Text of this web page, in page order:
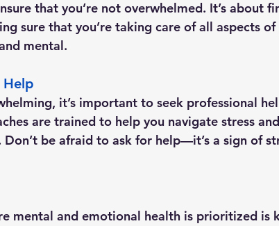
that you’re not overwhelmed. It’s about
sure that you’re taking care of all aspects
mental.
Help
it’s important to seek professional
are trained to help you navigate stress
be afraid to ask for help—it’s a sign of
mental and emotional health is prioritized is